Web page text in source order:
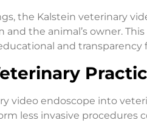
the Kalstein veterinary
the animal’s owner.
and transparency
video endoscope into
less invasive procedures